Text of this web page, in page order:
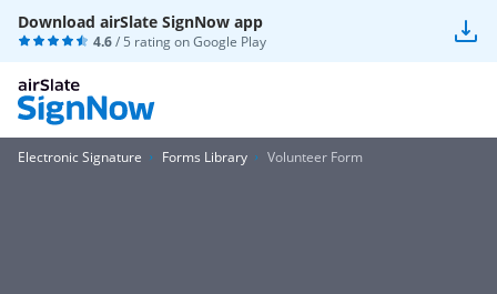
Download airSlate SignNow app
4.6/ 5 rating onGoogle Play
Electronic Signature Forms Library Volunteer Form